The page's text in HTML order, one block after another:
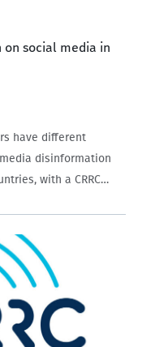
social media in
have different
disinformation
with a CRRC